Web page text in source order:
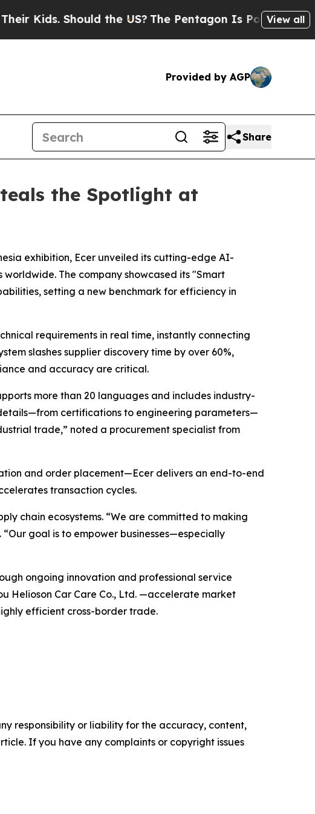
Should the US?The Pentagon Is Posting Cryptic
View all
Provided by AGP
Share
the Spotlight at
exhibition, Ecer unveiled its cutting-edge AI-
The company showcased its "Smart
setting a new benchmark for efficiency in
requirements in real time, instantly connecting
slashes supplier discovery time by over 60%,
and accuracy are critical.
more than 20 languages and includes industry-
certifications to engineering parameters—
trade,” noted a procurement specialist from
and order placement—Ecer delivers an end-to-end
transaction cycles.
chain ecosystems. “We are committed to making
goal is to empower businesses—especially
ongoing innovation and professional service
Helioson Car Care Co., Ltd. —accelerate market
efficient cross-border trade.
responsibility or liability for the accuracy, content,
If you have any complaints or copyright issues